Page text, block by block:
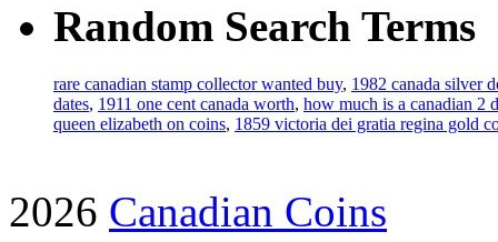
Random Search Terms
rare canadian stamp collector wanted buy, 1982 canada silver
dates, 1911 one cent canada worth, how much is a canadian 2
queen elizabeth on coins, 1859 victoria dei gratia regina gold
2026 Canadian Coins